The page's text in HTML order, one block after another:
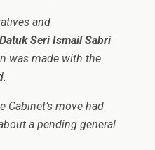
and
Datuk Seri Ismail Sabri
was made with the
Cabinet’s move had
a pending general